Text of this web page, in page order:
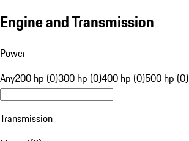
Engine and Transmission
Power
Any200 hp (0)300 hp (0)400 hp (0)500 hp (0)
Transmission